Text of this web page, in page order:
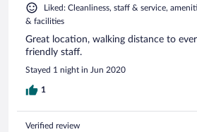
Liked: Cleanliness, staff & service,
& facilities
Great location, walking distance to
friendly staff.
Stayed 1 night in Jun 2020
1
Verified review